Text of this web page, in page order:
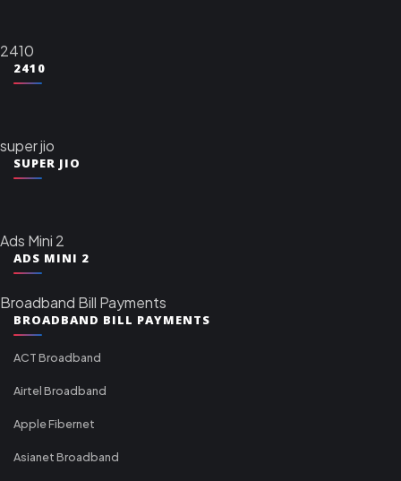
2410
2410
super jio
SUPER JIO
Ads Mini 2
ADS MINI 2
Broadband Bill Payments
BROADBAND BILL PAYMENTS
ACT Broadband
Airtel Broadband
Apple Fibernet
Asianet Broadband